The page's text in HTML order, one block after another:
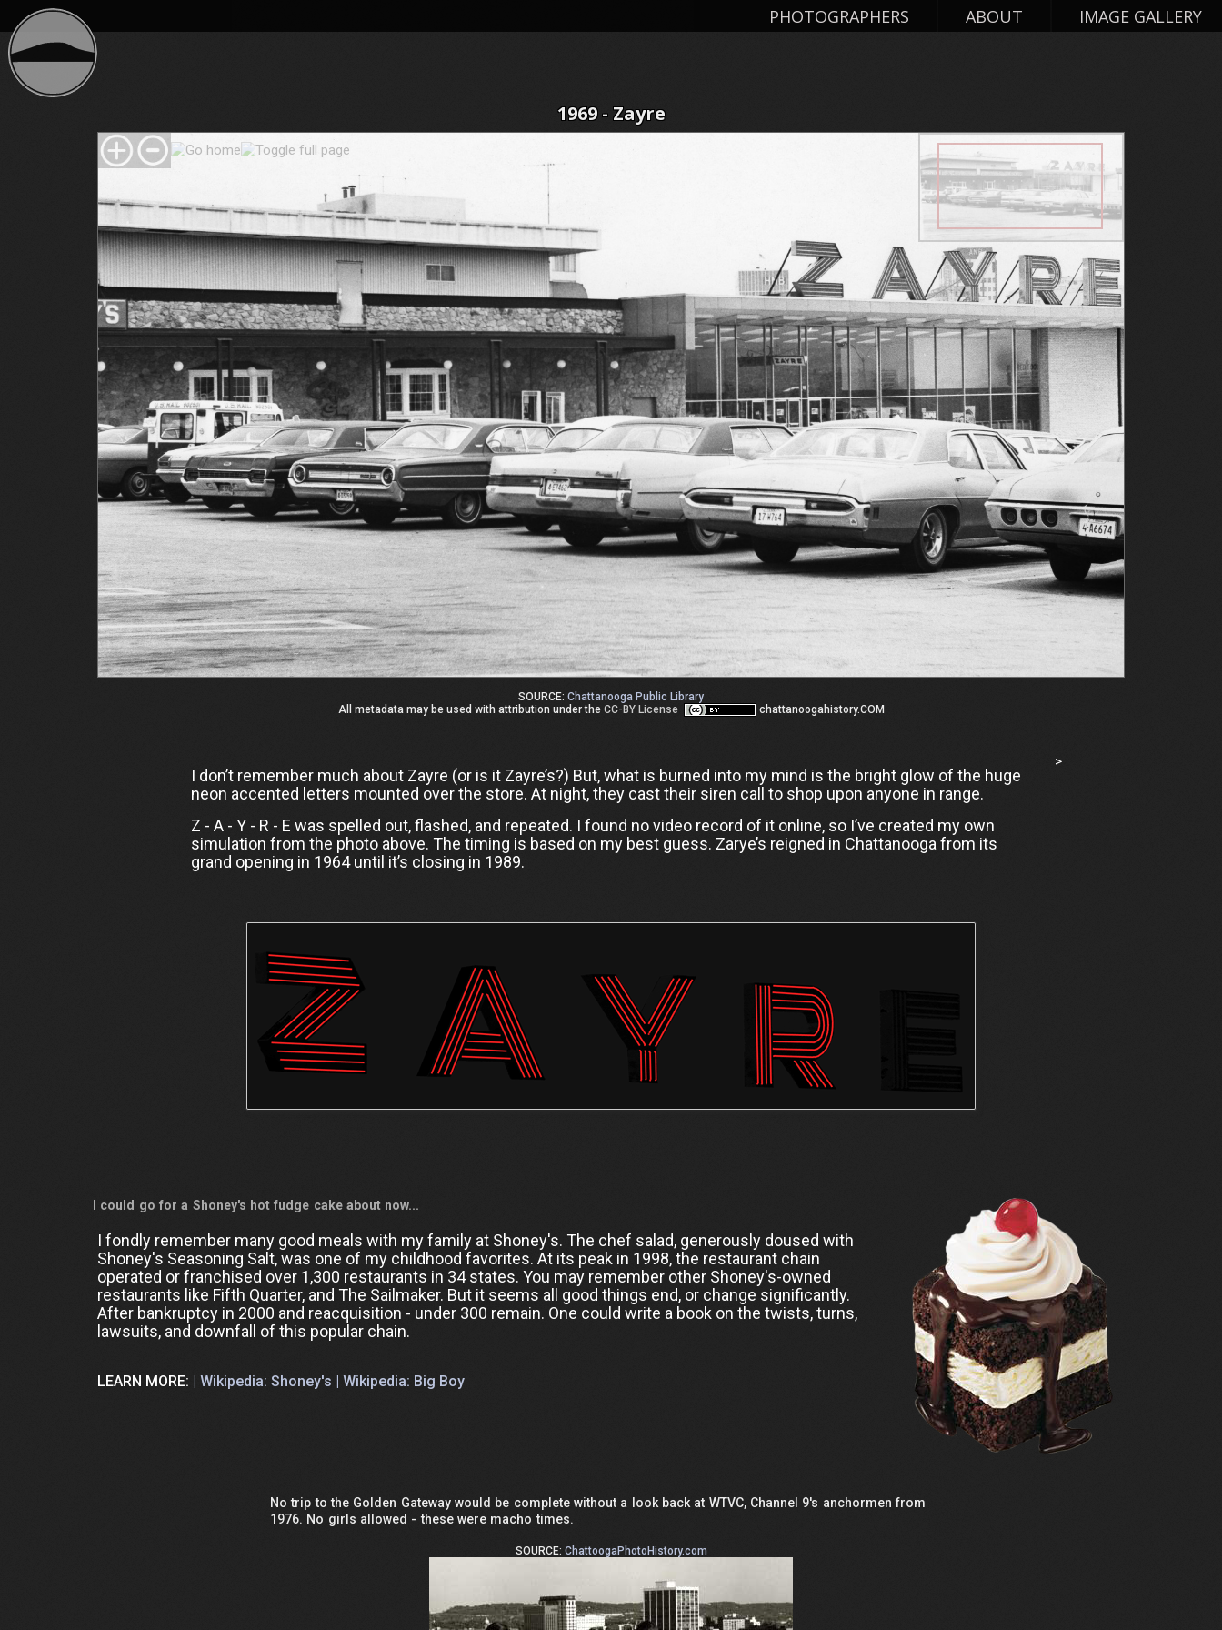
PHOTOGRAPHERS ABOUT IMAGE GALLERY
1969 - Zayre
SOURCE: Chattanooga Public Library
All metadata may be used with attribution under the CC-BY License chattanoogahistory.COM
>
I don’t remember much about Zayre (or is it Zayre’s?) But, what is burned into my mind is the bright glow of the huge
neon accented letters mounted over the store. At night, they cast their siren call to shop upon anyone in range.
Z - A - Y - R - E was spelled out, flashed, and repeated. I found no video record of it online, so I’ve created my own
simulation from the photo above. The timing is based on my best guess. Zarye’s reigned in Chattanooga from its
grand opening in 1964 until it’s closing in 1989.
I could go for a Shoney's hot fudge cake about now...
I fondly remember many good meals with my family at Shoney's. The chef salad, generously doused with
Shoney's Seasoning Salt, was one of my childhood favorites. At its peak in 1998, the restaurant chain
operated or franchised over 1,300 restaurants in 34 states. You may remember other Shoney's-owned
restaurants like Fifth Quarter, and The Sailmaker. But it seems all good things end, or change significantly.
After bankruptcy in 2000 and reacquisition - under 300 remain. One could write a book on the twists, turns,
lawsuits, and downfall of this popular chain.
LEARN MORE: | Wikipedia: Shoney's | Wikipedia: Big Boy
No trip to the Golden Gateway would be complete without a look back at WTVC, Channel 9's anchormen from
1976. No girls allowed - these were macho times.
SOURCE: ChattoogaPhotoHistory.com